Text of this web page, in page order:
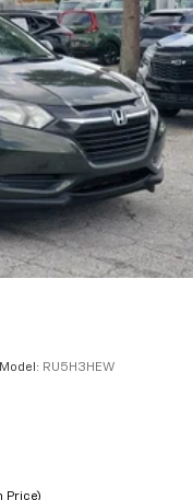
Model: RU5H3HEW